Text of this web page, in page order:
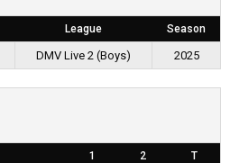
League Season
DMV Live 2 (Boys) 2025
1 2 T